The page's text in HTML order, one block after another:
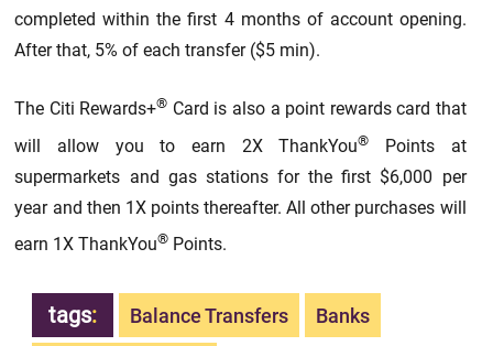
completed within the first 4 months of account opening.
After that, 5% of each transfer ($5 min).
The Citi Rewards+® Card is also a point rewards card that
will allow you to earn 2X ThankYou®
Points at
supermarkets and gas stations for the first $6,000 per
year and then 1X points thereafter. All other purchases will
earn 1X ThankYou® Points.
tags: Balance Transfers Banks